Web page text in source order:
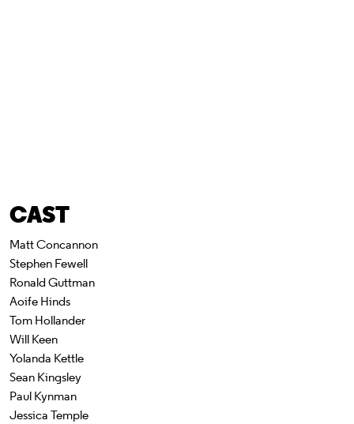
CAST
Matt Concannon
Stephen Fewell
Ronald Guttman
Aoife Hinds
Tom Hollander
Will Keen
Yolanda Kettle
Sean Kingsley
Paul Kynman
Jessica Temple